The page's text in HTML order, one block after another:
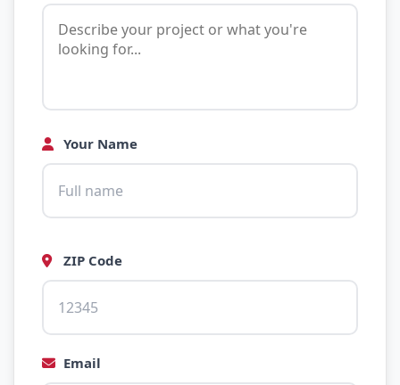
Your Name
ZIP Code
Email